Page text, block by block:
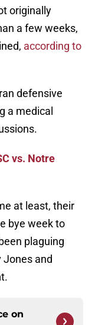
originally
a few weeks,
according to
defensive
a medical
vs. Notre
at least, their
bye week to
plaguing
Jones and
on